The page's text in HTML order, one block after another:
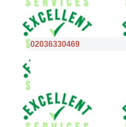
02036330469